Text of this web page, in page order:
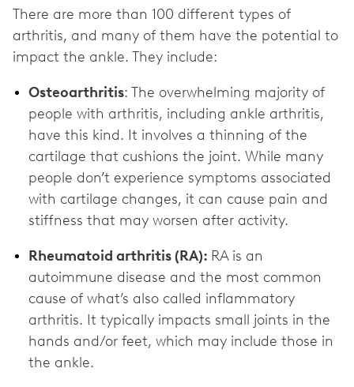
There are more than 100 different types of
arthritis, and many of them have the potential to
impact the ankle. They include:
Osteoarthritis: The overwhelming majority of
people with arthritis, including ankle arthritis,
have this kind. It involves a thinning of the
cartilage that cushions the joint. While many
people don’t experience symptoms associated
with cartilage changes, it can cause pain and
stiffness that may worsen after activity.
Rheumatoid arthritis (RA): RA is an
autoimmune disease and the most common
cause of what’s also called inflammatory
arthritis. It typically impacts small joints in the
hands and/or feet, which may include those in
the ankle.